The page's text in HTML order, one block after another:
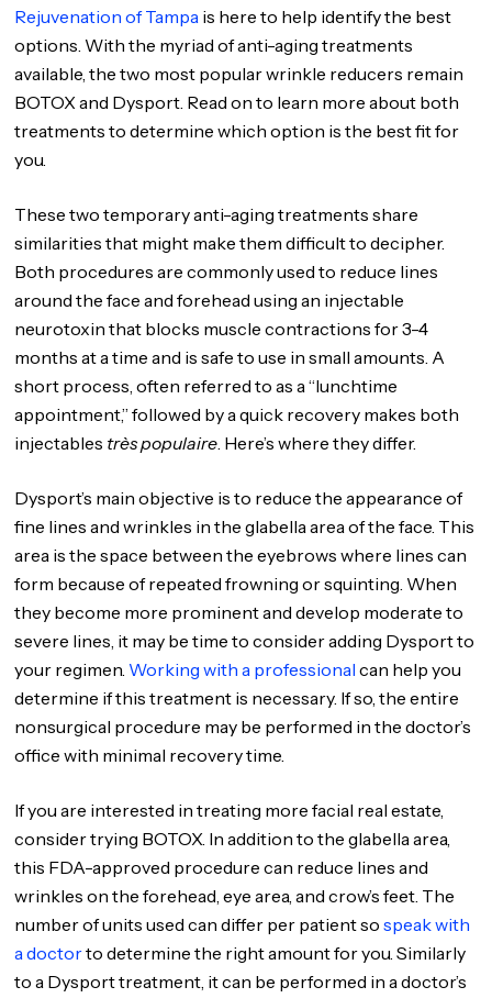
Rejuvenation of Tampa is here to help identify the best
options. With the myriad of anti-aging treatments
available, the two most popular wrinkle reducers remain
BOTOX and Dysport. Read on to learn more about both
treatments to determine which option is the best fit for
you.
These two temporary anti-aging treatments share
similarities that might make them difficult to decipher.
Both procedures are commonly used to reduce lines
around the face and forehead using an injectable
neurotoxin that blocks muscle contractions for 3-4
months at a time and is safe to use in small amounts. A
short process, often referred to as a “lunchtime
appointment,” followed by a quick recovery makes both
injectables très populaire. Here’s where they differ.
Dysport’s main objective is to reduce the appearance of
fine lines and wrinkles in the glabella area of the face. This
area is the space between the eyebrows where lines can
form because of repeated frowning or squinting. When
they become more prominent and develop moderate to
severe lines, it may be time to consider adding Dysport to
your regimen. Working with a professional can help you
determine if this treatment is necessary. If so, the entire
nonsurgical procedure may be performed in the doctor’s
office with minimal recovery time.
If you are interested in treating more facial real estate,
consider trying BOTOX. In addition to the glabella area,
this FDA-approved procedure can reduce lines and
wrinkles on the forehead, eye area, and crow’s feet. The
number of units used can differ per patient sospeak with
a doctorto determine the right amount for you. Similarly
to a Dysport treatment, it can be performed in a doctor’s